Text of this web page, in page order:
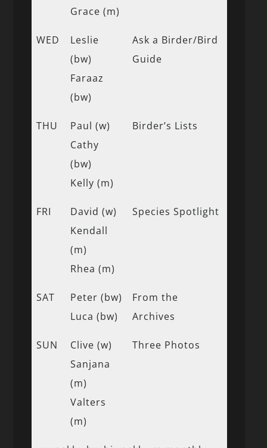
Grace (m)
WED
Leslie
(bw)
Faraaz
(bw)
Ask a Birder/Bird
Guide
THU
Paul (w)
Cathy
(bw)
Kelly (m)
Birder’s Lists
FRI
David (w)
Kendall
(m)
Rhea (m)
Species Spotlight
SAT
Peter (bw)
Luca (bw)
From the
Archives
SUN
Clive (w)
Sanjana
(m)
Valters
(m)
Three Photos